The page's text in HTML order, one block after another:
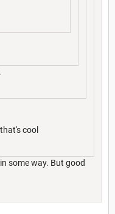
cool
some way. But good